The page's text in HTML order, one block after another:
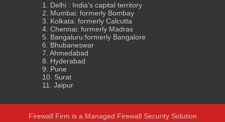
1. Delhi : India's capital territory
2. Mumbai: formerly Bombay
3. Kolkata: formerly Calcutta
4. Chennai: formerly Madras
5. Bangaluru:formerly Bangalore
6. Bhubaneswar
7. Ahmedabad
8. Hyderabad
9. Pune
10. Surat
11. Jaipur
Firewall Firm is a Managed Firewall Security Solution